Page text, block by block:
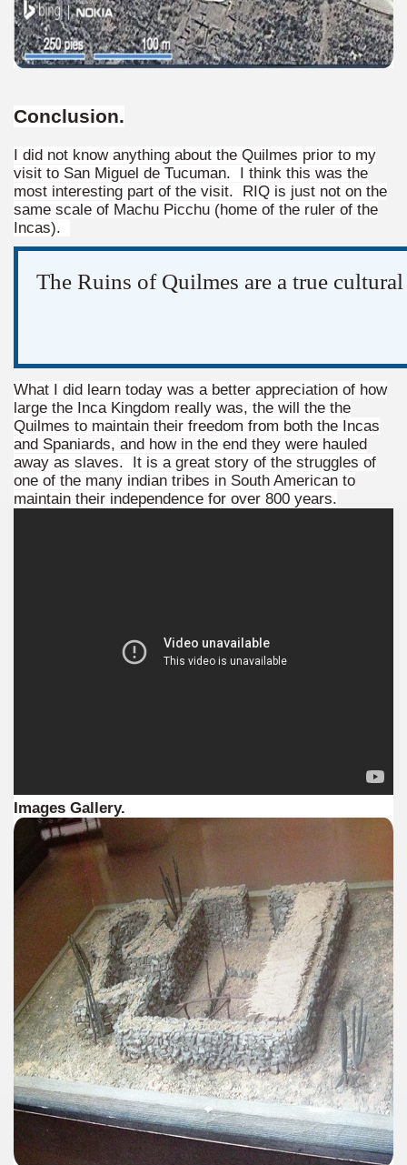
Conclusion.
I did not know anything about the Quilmes prior to my
visit to San Miguel de Tucuman. I think this was the
most interesting part of the visit. RIQ is just not on the
same scale of Machu Picchu (home of the ruler of the
Incas).
The Ruins of Quilmes are a true
What I did learn today was a better appreciation of how
large the Inca Kingdom really was, the will the the
Quilmes to maintain their freedom from both the Incas
and Spaniards, and how in the end they were hauled
away as slaves. It is a great story of the struggles of
one of the many indian tribes in South American to
maintain their independence for over 800 years.
Images Gallery.
natural heritage.
one of the more recent missionary protected areas.
impressive leaps in the province of Misiones.
heritage of indigenous culture.
Museum concentrates the most important fossil finds of
Easter Cake with Orange, Lemon and Almonds from
Recipe of Good Friday Adapts to Any Occasion.
for Easter: Delicious Spinach Fritters.
for Easter: Ensalada Rusa.
for Easter: Argentinean-Style Grilled Swordfish with
for Easter: Arroz con Leche y Pasas.
for Easter: Gnocchi for Luck.
for Easter: Oyster Ceviche in the Shell with Popcorn.